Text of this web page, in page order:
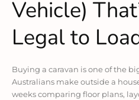
Vehicle)
Legal to
Buying a caravan is one of the
Australians make outside a
weeks comparing floor plans,